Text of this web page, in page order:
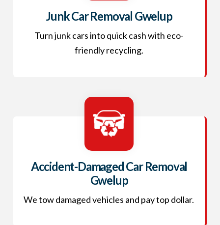
Junk Car Removal Gwelup
Turn junk cars into quick cash with eco-
friendly recycling.
Accident-Damaged Car Removal
Gwelup
We tow damaged vehicles and pay top dollar.